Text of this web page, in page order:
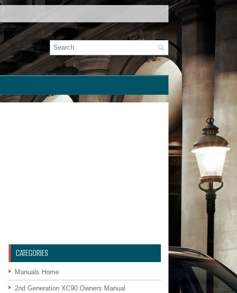
CATEGORIES
Manuals Home
2nd Generation XC90 Owners Manual